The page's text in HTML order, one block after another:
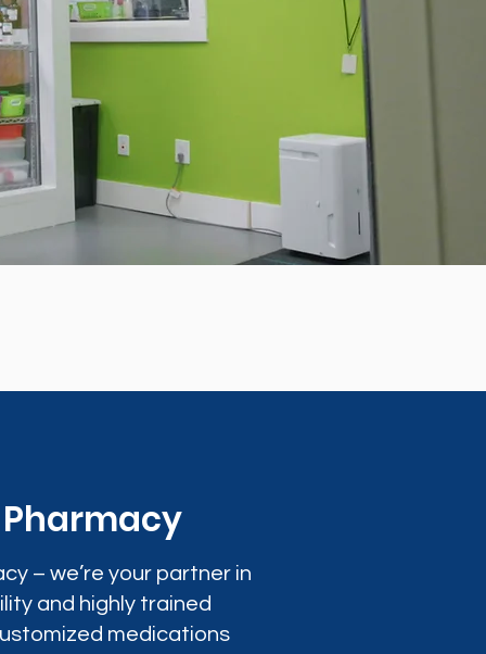
– we’re your partner in
and highly trained
medications